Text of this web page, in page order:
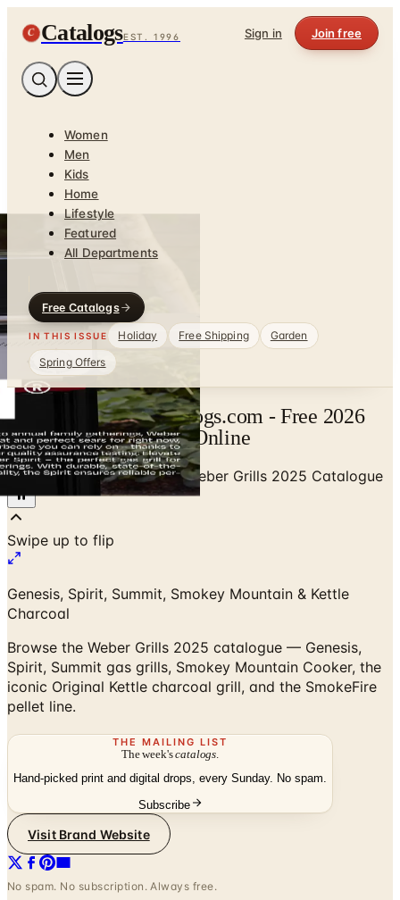
C CatalogsEST. 1996 Sign in Join free
Women
Men
Kids
Home
Lifestyle
Featured
All Departments
Free Catalogs
IN THIS ISSUE Holiday Free Shipping
Garden
Spring Offers
Weber Catalog | Catalogs.com - Free 2026
Catalogs by Mail and Online
Home/Outdoor BBQ Grills/Weber Grills 2025 Catalogue
Swipe up to flip
Genesis, Spirit, Summit, Smokey Mountain & Kettle
Charcoal
Browse the Weber Grills 2025 catalogue — Genesis,
Spirit, Summit gas grills, Smokey Mountain Cooker, the
iconic Original Kettle charcoal grill, and the SmokeFire
pellet line.
THE MAILING LIST
The week'scatalogs
Hand-picked print and digital drops, every Sunday. No spam.
Subscribe
Visit Brand Website
No spam. No subscription. Always free.